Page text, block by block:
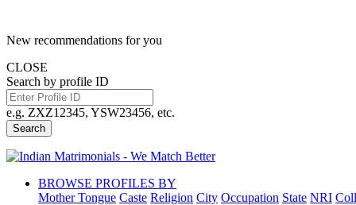
New recommendations for you
CLOSE
Search by profile ID
e.g. ZXZ12345, YSW23456, etc.
Search
BROWSE PROFILES BY
Mother Tongue Caste Religion City Occupation State NRI